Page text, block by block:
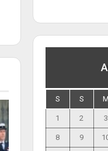
S S M
1 2 3
8 9